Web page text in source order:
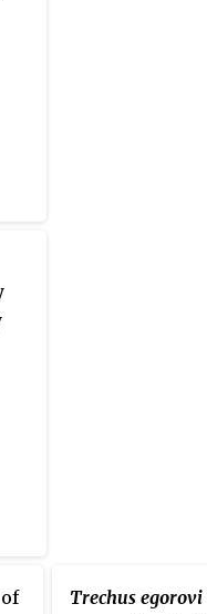
Trechus egorovi